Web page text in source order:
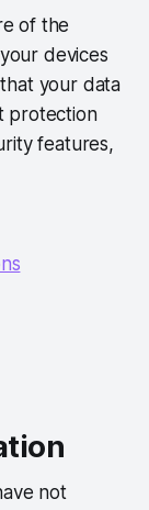
of the
devices
your data
protection
features,
not